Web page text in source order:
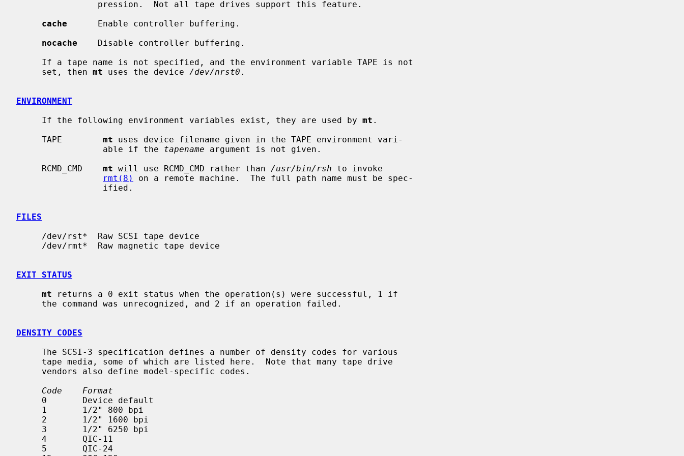
cache
      Enable controller buffering.
nocache
    Disable controller buffering.
     set, then
mt uses the device /dev/nrst0 .
ENVIRONMENT
     If the following environment variables exist, they are used by
mt .
     TAPE
mt uses device filename given in the TAPE environment vari-
                 able if the
tapename argument is not given.
     RCMD_CMD
mt will use RCMD_CMD rather than /usr/bin/rsh to invoke
rmt(8)
on a remote machine.  The full path name must be spec-
FILES
EXIT STATUS
mt returns a 0 exit status when the operation(s) were successful, 1 if
DENSITY CODES
Code    Format